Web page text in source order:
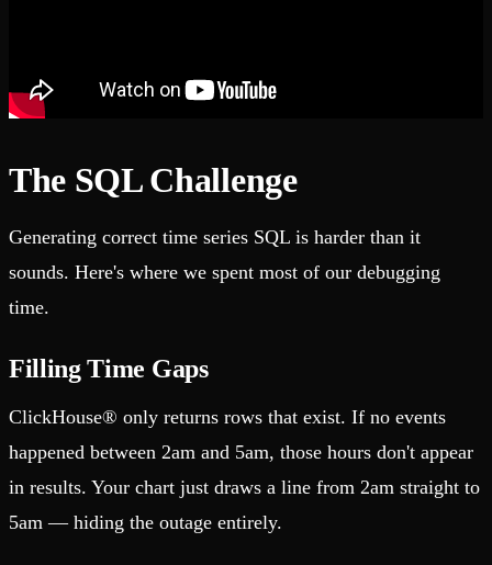
The SQL Challenge
Generating correct time series SQL is harder than it
sounds. Here's where we spent most of our debugging
time.
Filling Time Gaps
ClickHouse® only returns rows that exist. If no events
happened between 2am and 5am, those hours don't appear
in results. Your chart just draws a line from 2am straight to
5am — hiding the outage entirely.